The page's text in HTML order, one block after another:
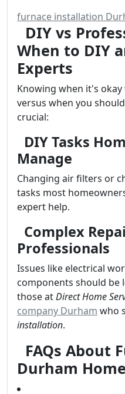
furnace installation
DIY vs
When to DIY
Experts
Knowing when it's
versus when you
crucial:
DIY Tasks
Manage
Changing air filters or
tasks most
expert help.
Complex
Professionals
Issues like electrical
components should be
those atDirect Home
company Durham who
installation.
FAQs About
Durham